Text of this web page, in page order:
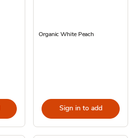
Organic White Peach
Sign in to add